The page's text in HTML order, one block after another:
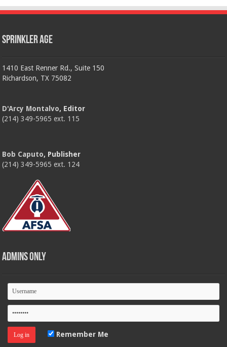
Sprinkler Age
1410 East Renner Rd., Suite 150
Richardson, TX 75082
D'Arcy Montalvo, Editor
(214) 349-5965 ext. 115
Bob Caputo, Publisher
(214) 349-5965 ext. 124
Admins Only
Remember Me